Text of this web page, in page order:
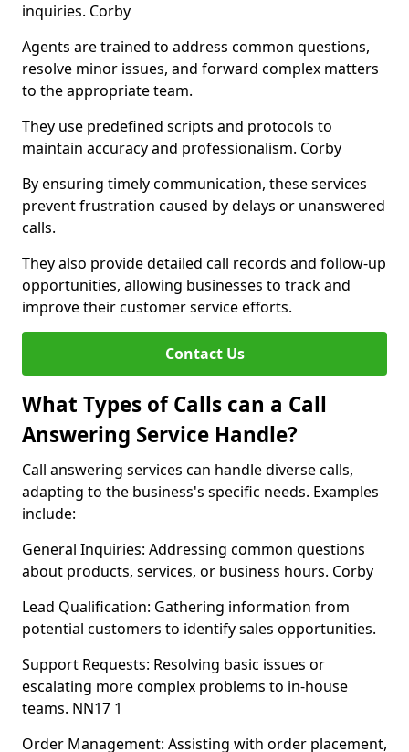
inquiries. Corby
Agents are trained to address common questions,
resolve minor issues, and forward complex matters
to the appropriate team.
They use predefined scripts and protocols to
maintain accuracy and professionalism. Corby
By ensuring timely communication, these services
prevent frustration caused by delays or unanswered
calls.
They also provide detailed call records and follow-up
opportunities, allowing businesses to track and
improve their customer service efforts.
Contact Us
What Types of Calls can a Call
Answering Service Handle?
Call answering services can handle diverse calls,
adapting to the business's specific needs. Examples
include:
General Inquiries: Addressing common questions
about products, services, or business hours. Corby
Lead Qualification: Gathering information from
potential customers to identify sales opportunities.
Support Requests: Resolving basic issues or
escalating more complex problems to in-house
teams. NN17 1
Order Management: Assisting with order placement,